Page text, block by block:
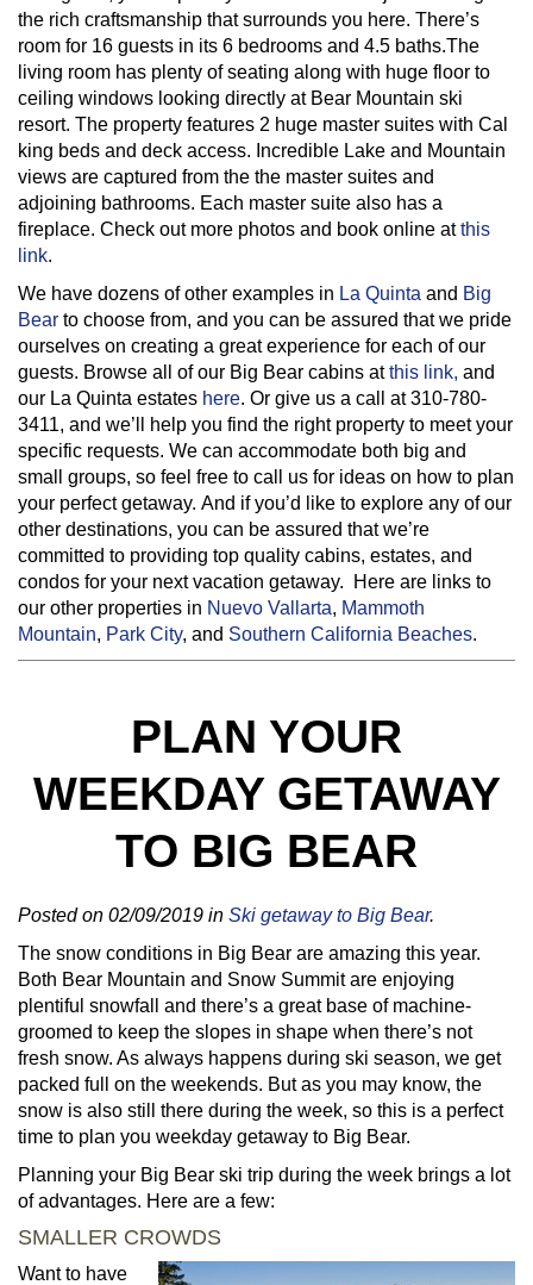
the rich craftsmanship that surrounds you here. There’s
room for 16 guests in its 6 bedrooms and 4.5 baths.The
living room has plenty of seating along with huge floor to
ceiling windows looking directly at Bear Mountain ski
resort. The property features 2 huge master suites with Cal
king beds and deck access. Incredible Lake and Mountain
views are captured from the the master suites and
adjoining bathrooms. Each master suite also has a
fireplace. Check out more photos and book online atthis
link.
We have dozens of other examples in La Quinta and Big
Bear to choose from, and you can be assured that we pride
ourselves on creating a great experience for each of our
guests. Browse all of our Big Bear cabins atthis link, and
our La Quinta estates here. Or give us a call at 310-780-
3411, and we’ll help you find the right property to meet your
specific requests. We can accommodate both big and
small groups, so feel free to call us for ideas on how to plan
your perfect getaway. And if you’d like to explore any of our
other destinations, you can be assured that we’re
committed to providing top quality cabins, estates, and
condos for your next vacation getaway. Here are links to
our other properties in Nuevo Vallarta, Mammoth
Mountain, Park City, and Southern California Beaches.
PLAN YOUR
WEEKDAY GETAWAY
TO BIG BEAR
Posted on 02/09/2019 in Ski getaway to Big Bear.
The snow conditions in Big Bear are amazing this year.
Both Bear Mountain and Snow Summit are enjoying
plentiful snowfall and there’s a great base of machine-
groomed to keep the slopes in shape when there’s not
fresh snow. As always happens during ski season, we get
packed full on the weekends. But as you may know, the
snow is also still there during the week, so this is a perfect
time to plan you weekday getaway to Big Bear.
Planning your Big Bear ski trip during the week brings a lot
of advantages. Here are a few:
SMALLER CROWDS
Want to have